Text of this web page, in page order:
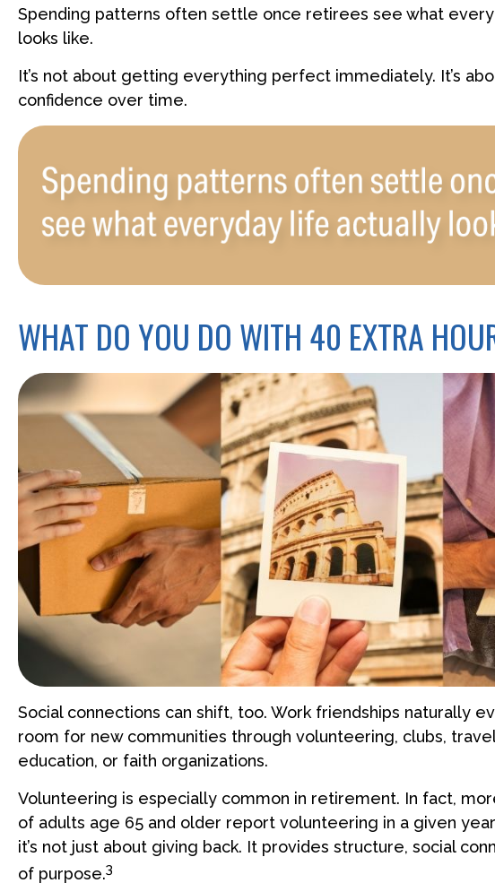
Spending patterns often settle once retirees see what
looks like.
It’s not about getting everything perfect immediately. It’s
confidence over time.
WHAT DO YOU DO WITH 40 EXTRA
Social connections can shift, too. Work friendships naturally
room for new communities through volunteering, clubs,
education, or faith organizations.
Volunteering is especially common in retirement. In fact,
of adults age 65 and older report volunteering in a given
it’s not just about giving back. It provides structure, social
of purpose.3